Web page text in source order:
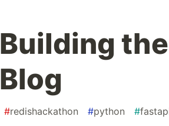
Building
Blog
#redishackathon #python #